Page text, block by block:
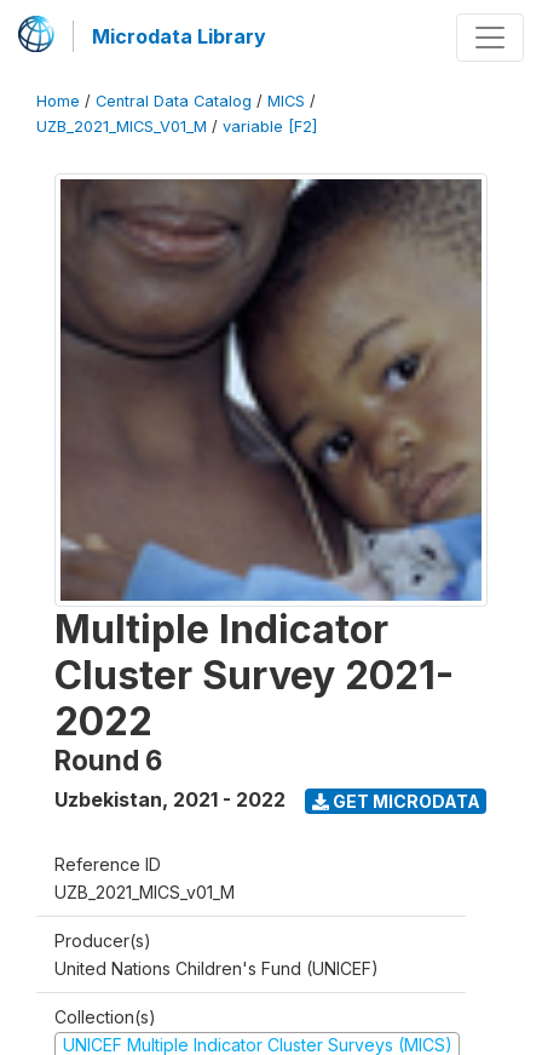
Microdata Library
Home / Central Data Catalog / MICS /
UZB_2021_MICS_V01_M / variable [F2]
Multiple Indicator
Cluster Survey 2021-
2022
Round 6
Uzbekistan, 2021 - 2022 GET MICRODATA
Reference ID
UZB_2021_MICS_v01_M
Producer(s)
United Nations Children's Fund (UNICEF)
Collection(s)
UNICEF Multiple Indicator Cluster Surveys (MICS)